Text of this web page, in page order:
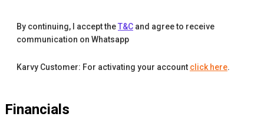
By continuing, I accept theT&C and agree to receive
communication on Whatsapp
Karvy Customer: For activating your account click here.
Financials